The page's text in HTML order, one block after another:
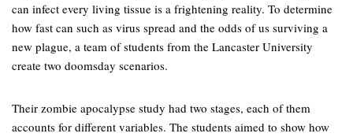
can infect every living tissue is a frightening reality. To determine
how fast can such as virus spread and the odds of us surviving a
new plague, a team of students from the Lancaster University
create two doomsday scenarios.
Their zombie apocalypse study had two stages, each of them
accounts for different variables. The students aimed to show how